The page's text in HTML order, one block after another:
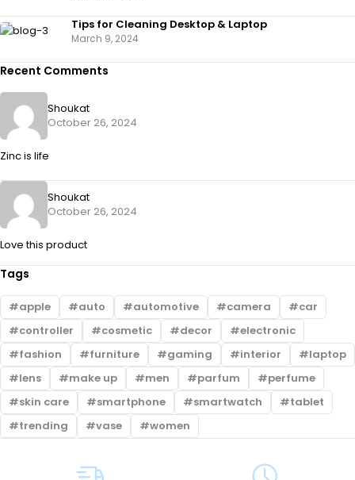
Tips for Cleaning Desktop & Laptop
March 9, 2024
Recent Comments
Shoukat
October 26, 2024
Zinc is life
Shoukat
October 26, 2024
Love this product
Tags
apple auto automotive camera
car
controller
cosmetic decor
electronic
fashion
furniture gaming interior
laptop
lens
make up men parfum
perfume
skin care
smartphone smartwatch
tablet
trending
vase women